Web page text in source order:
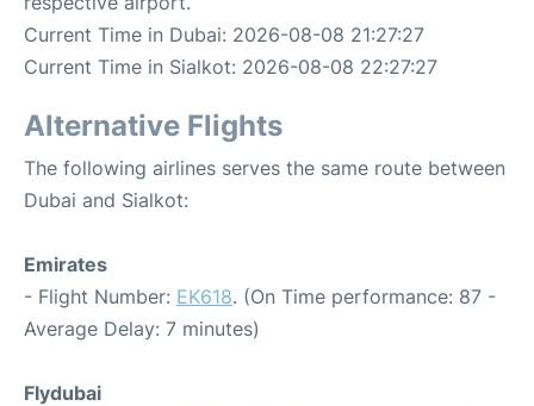
Current Time in Dubai: 2026-08-08 21:27:27
Current Time in Sialkot: 2026-08-08 22:27:27
Alternative Flights
The following airlines serves the same route between
Dubai and Sialkot:
Emirates
- Flight Number: EK618. (On Time performance: 87 -
Average Delay: 7 minutes)
Flydubai